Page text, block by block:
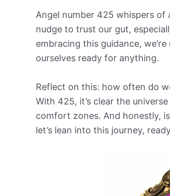
Angel number 425 whispers of
nudge to trust our gut,
embracing this guidance,
ourselves ready for anything.
Reflect on this: how often do
With 425, it’s clear the
comfort zones. And honestly,
let’s lean into this journey,